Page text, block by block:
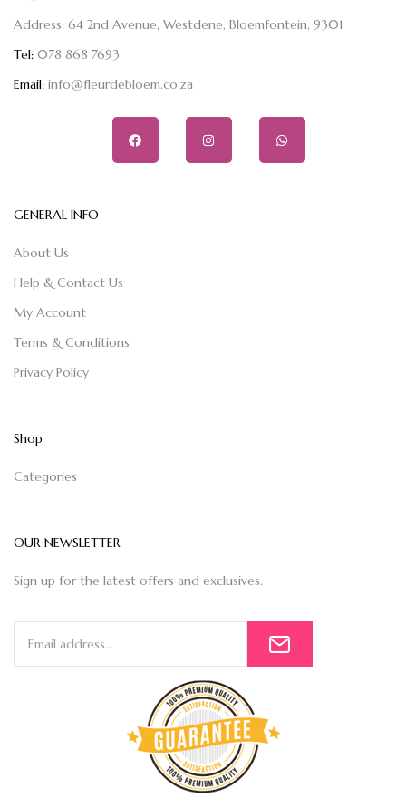
Address: 64 2nd Avenue, Westdene, Bloemfontein, 9301
Tel: 078 868 7693
Email: info@fleurdebloem.co.za
GENERAL INFO
About Us
Help & Contact Us
My Account
Terms & Conditions
Privacy Policy
Shop
Categories
OUR NEWSLETTER
Sign up for the latest offers and exclusives.